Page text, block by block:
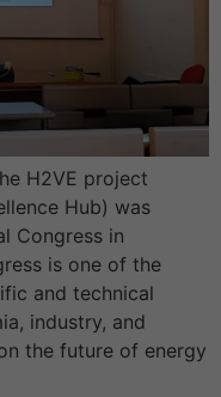
H2VE project
Hub) was
Congress in
is one of the
and technical
industry, and
the future of energy